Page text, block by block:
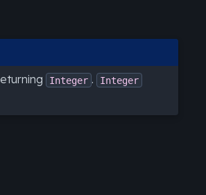
Integer . Integer